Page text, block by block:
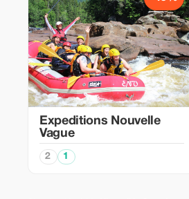
Expeditions Nouvelle
Vague
2 1